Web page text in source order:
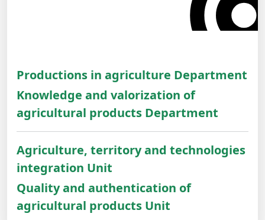
Productions in agriculture Department
Knowledge and valorization of
agricultural products Department
Agriculture, territory and technologies
integration Unit
Quality and authentication of
agricultural products Unit